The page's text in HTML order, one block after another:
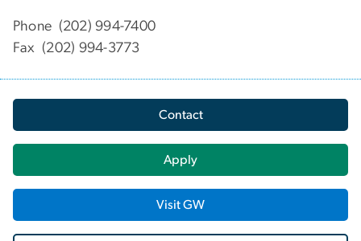
Phone (202) 994-7400
Fax (202) 994-3773
Contact
Apply
Visit GW